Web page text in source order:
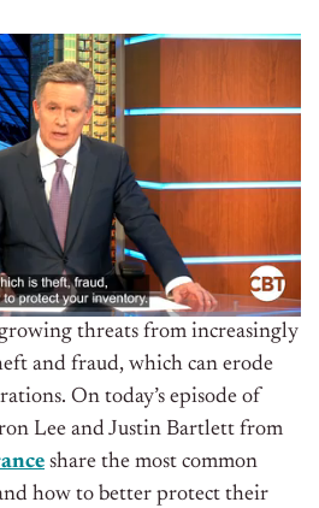
threats from increasingly
and fraud, which can erode
On today’s episode of
Lee and Justin Bartlett from
share the most common
how to better protect their